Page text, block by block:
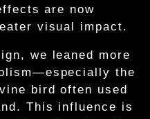
are now
visual impact.
we leaned more
the
bird often used
This influence is